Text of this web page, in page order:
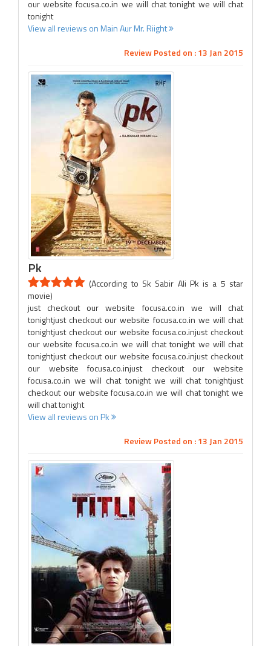
our website focusa.co.in we will chat tonight we will chat
tonight
View all reviews on Main Aur Mr. Riight
Review Posted on : 13 Jan 2015
Pk
(According to Sk Sabir Ali Pk is a 5 star
movie)
just checkout our website focusa.co.in we will chat
tonightjust checkout our website focusa.co.in we will chat
tonightjust checkout our website focusa.co.injust checkout
our website focusa.co.in we will chat tonight we will chat
tonightjust checkout our website focusa.co.injust checkout
our website focusa.co.injust checkout our website
focusa.co.in we will chat tonight we will chat tonightjust
checkout our website focusa.co.in we will chat tonight we
will chat tonight
View all reviews on Pk
Review Posted on : 13 Jan 2015